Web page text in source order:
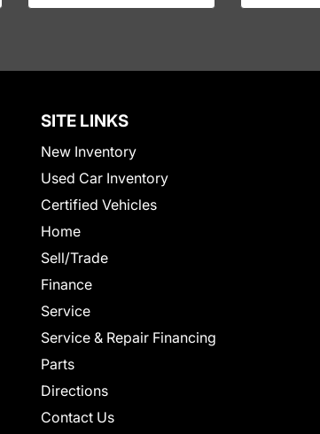
SITE LINKS
New Inventory
Used Car Inventory
Certified Vehicles
Home
Sell/Trade
Finance
Service
Service & Repair Financing
Parts
Directions
Contact Us